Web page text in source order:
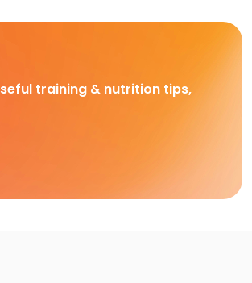
training & nutrition tips,